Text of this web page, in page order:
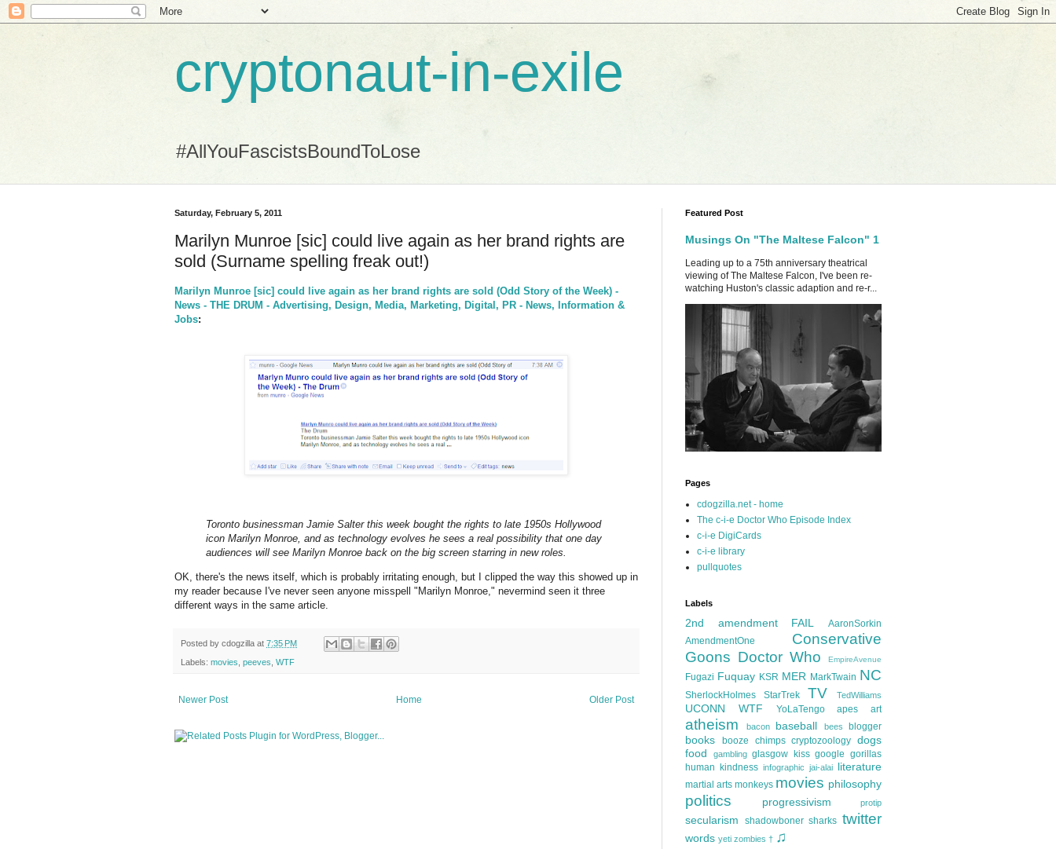
cryptonaut-in-exile
#AllYouFascistsBoundToLose
Saturday, February 5, 2011
Marilyn Munroe [sic] could live again as her brand rights are
sold (Surname spelling freak out!)
Marilyn Munroe [sic] could live again as her brand rights are sold (Odd Story of the Week) -
News - THE DRUM - Advertising, Design, Media, Marketing, Digital, PR - News, Information &
Jobs:
Toronto businessman Jamie Salter this week bought the rights to late 1950s Hollywood
icon Marilyn Monroe, and as technology evolves he sees a real possibility that one day
audiences will see Marilyn Monroe back on the big screen starring in new roles.
OK, there's the news itself, which is probably irritating enough, but I clipped the way this showed up in
my reader because I've never seen anyone misspell "Marilyn Monroe," nevermind seen it three
different ways in the same article.
Posted by cdogzilla at 7:35 PM
Labels: movies, peeves, WTF
Newer Post Older Post
Home
Featured Post
Musings On "The Maltese Falcon" 1
Leading up to a 75th anniversary theatrical
viewing of The Maltese Falcon, I've been re-
watching Huston's classic adaption and re-r...
Pages
cdogzilla.net - home
The c-i-e Doctor Who Episode Index
c-i-e DigiCards
c-i-e library
pullquotes
Labels
2nd amendment FAIL
AaronSorkin
AmendmentOne
Conservative
Goons Doctor Who EmpireAvenue
Fugazi Fuquay KSR MER MarkTwain NC
SherlockHolmes StarTrek TV TedWilliams
UCONN WTF YoLaTengo apes art
atheism bacon baseball bees blogger
books booze chimps cryptozoology dogs
food
gambling glasgow kiss google gorillas
human kindness infographic jai-alai literature
martial arts monkeys movies philosophy
politics progressivism protip
secularism shadowboner sharks twitter
words yeti zombies † ♫